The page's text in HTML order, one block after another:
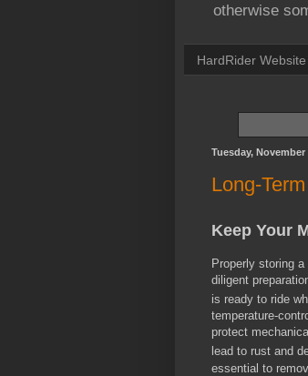
otherwise
HardRider Website
Tuesday, November
Long-
Keep Your
Properly storing
diligent
is ready to ride
temperature-
protect
lead to rust and
essential to